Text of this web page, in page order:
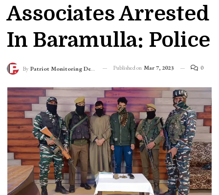
Associates Arrested
In Baramulla: Police
By Patriot Monitoring Desk Published on Mar 7, 2023 0